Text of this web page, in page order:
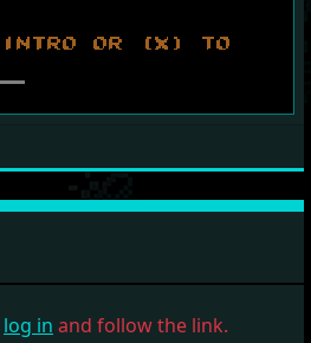
log in and follow the link.